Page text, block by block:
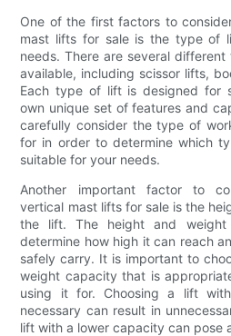
One of the first factors to
mast lifts for sale is the type of
needs. There are several
available, including scissor lifts,
Each type of lift is designed for
own unique set of features and
carefully consider the type of
for in order to determine which
suitable for your needs.
Another important factor to
vertical mast lifts for sale is the
the lift. The height and
determine how high it can reach
safely carry. It is important to
weight capacity that is
using it for. Choosing a lift
necessary can result in
lift with a lower capacity can pose